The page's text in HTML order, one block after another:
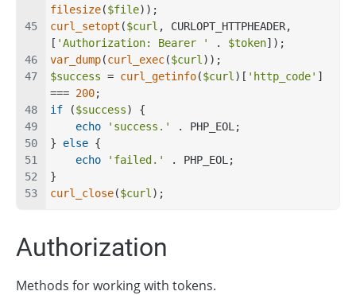
filesize($file));
curl_setopt ($curl , CURLOPT_HTTPHEADER,
[ 'Authorization: Bearer ' . $token]);
var_dump(curl_exec($curl ));
$success = curl_getinfo($curl )[ 'http_code' ]
=== 200;
if ($success) {
echo
'success.'
. PHP_EOL;
} else {
echo
'failed.'
. PHP_EOL;
}
curl_close($curl );
Authorization
Methods for working with tokens.